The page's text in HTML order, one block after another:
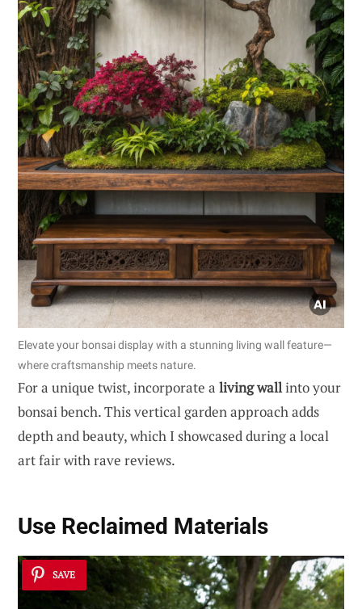
Elevate your bonsai display with a stunning living wall feature—
where craftsmanship meets nature.
For a unique twist, incorporate a living wallinto your
bonsai bench. This vertical garden approach adds
depth and beauty, which I showcased during a local
art fair with rave reviews.
Use Reclaimed Materials
SAVE